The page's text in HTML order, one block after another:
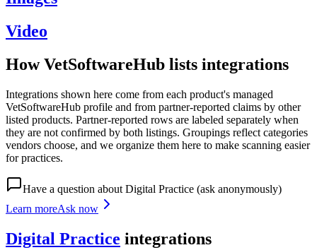
Video
How VetSoftwareHub lists integrations
Integrations shown here come from each product's managed
VetSoftwareHub profile and from partner-reported claims by other
listed products. Partner-reported rows are labeled separately when
they are not confirmed by both listings. Groupings reflect categories
vendors choose, and we organize them here to make scanning easier
for practices.
Have a question about Digital Practice (ask anonymously)
Learn moreAsk now
Digital Practice integrations